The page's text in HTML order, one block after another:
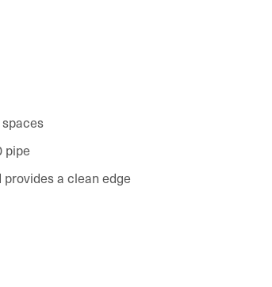
pipe
a clean edge